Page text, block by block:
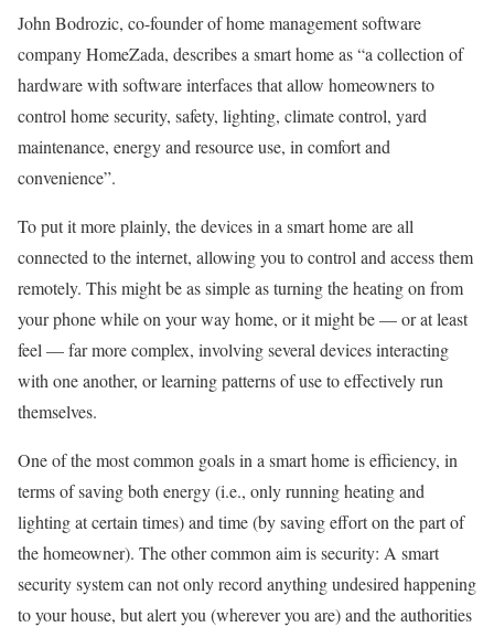
John Bodrozic, co-founder of home management software
company HomeZada, describes a smart home as “a collection of
hardware with software interfaces that allow homeowners to
control home security, safety, lighting, climate control, yard
maintenance, energy and resource use, in comfort and
convenience”.
To put it more plainly, the devices in a smart home are all
connected to the internet, allowing you to control and access them
remotely. This might be as simple as turning the heating on from
your phone while on your way home, or it might be — or at least
feel — far more complex, involving several devices interacting
with one another, or learning patterns of use to effectively run
themselves.
One of the most common goals in a smart home is efficiency, in
terms of saving both energy (i.e., only running heating and
lighting at certain times) and time (by saving effort on the part of
the homeowner). The other common aim is security: A smart
security system can not only record anything undesired happening
to your house, but alert you (wherever you are) and the authorities